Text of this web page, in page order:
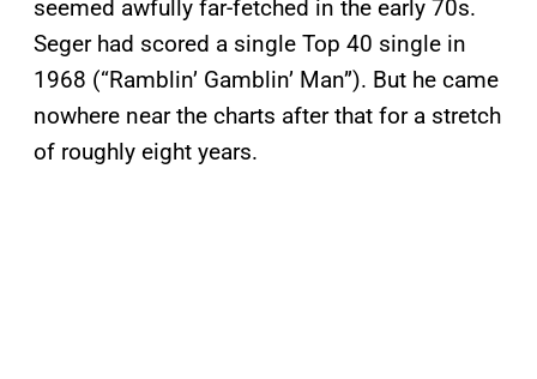
seemed awfully far-fetched in the early 70s.
Seger had scored a single Top 40 single in
1968 (“Ramblin’ Gamblin’ Man”). But he came
nowhere near the charts after that for a stretch
of roughly eight years.